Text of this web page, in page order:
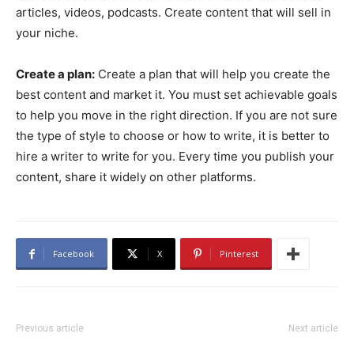
articles, videos, podcasts. Create content that will sell in
your niche.
Create a plan: Create a plan that will help you create the
best content and market it. You must set achievable goals
to help you move in the right direction. If you are not sure
the type of style to choose or how to write, it is better to
hire a writer to write for you. Every time you publish your
content, share it widely on other platforms.
Facebook X Pinterest
Previous article Next article